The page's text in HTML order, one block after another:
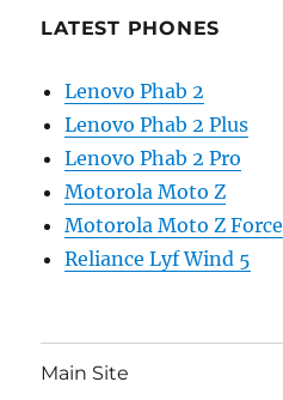
LATEST PHONES
Lenovo Phab 2
Lenovo Phab 2 Plus
Lenovo Phab 2 Pro
Motorola Moto Z
Motorola Moto Z Force
Reliance Lyf Wind 5
Main Site